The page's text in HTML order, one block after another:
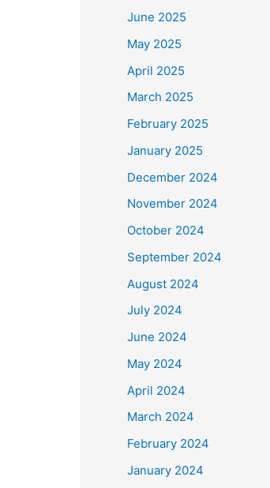
June 2025
May 2025
April 2025
March 2025
February 2025
January 2025
December 2024
November 2024
October 2024
September 2024
August 2024
July 2024
June 2024
May 2024
April 2024
March 2024
February 2024
January 2024